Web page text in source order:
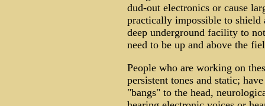
dud-out electronics or cause
practically impossible to shield
deep underground facility to
need to be up and above the
People who are working on
persistent tones and static;
"bangs" to the head,